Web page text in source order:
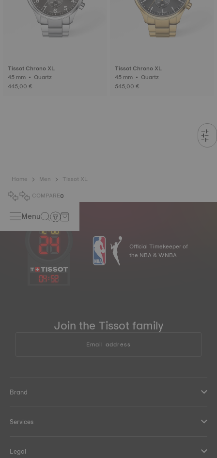
Tissot Chrono XL
45 mm • Quartz
445,00 €
Tissot Chrono XL
45 mm • Quartz
545,00 €
Home Men
Tissot XL
COMPARE0
Menu
04:52
Official Timekeeper of
the NBA & WNBA
Join the Tissot family
Email address
Brand
Services
Legal